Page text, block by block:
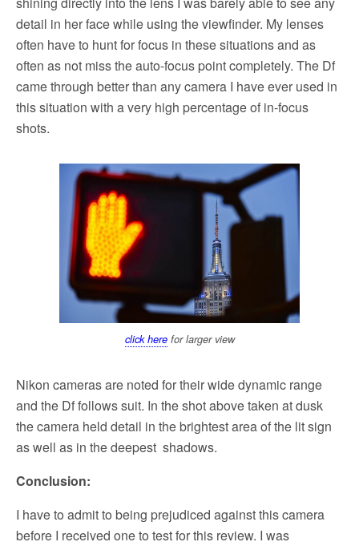
detail in her face while using the viewfinder. My lenses
often have to hunt for focus in these situations and as
often as not miss the auto-focus point completely. The Df
came through better than any camera I have ever used in
this situation with a very high percentage of in-focus
shots.
click herefor larger view
Nikon cameras are noted for their wide dynamic range
and the Df follows suit. In the shot above taken at dusk
the camera held detail in the brightest area of the lit sign
as well as in the deepest shadows.
Conclusion:
I have to admit to being prejudiced against this camera
before I received one to test for this review. I was